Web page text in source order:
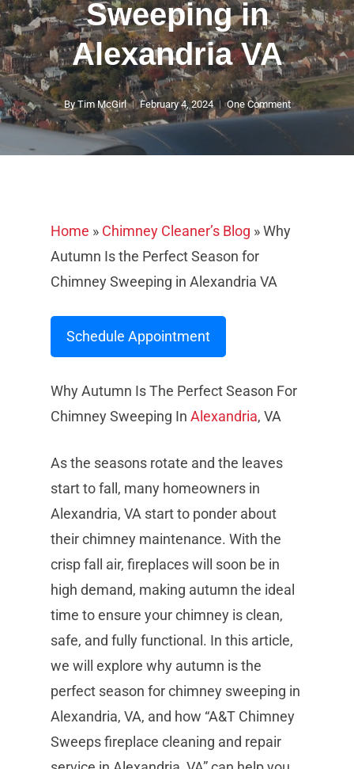
Sweeping in
Alexandria VA
By Tim McGirl February 4, 2024 One Comment
Home » Chimney Cleaner’s Blog »Why
Autumn Is the Perfect Season for
Chimney Sweeping in Alexandria VA
Schedule Appointment
Why Autumn Is The Perfect Season For
Chimney Sweeping In Alexandria, VA
As the seasons rotate and the leaves
start to fall, many homeowners in
Alexandria, VA start to ponder about
their chimney maintenance. With the
crisp fall air, fireplaces will soon be in
high demand, making autumn the ideal
time to ensure your chimney is clean,
safe, and fully functional. In this article,
we will explore why autumn is the
perfect season for chimney sweeping in
Alexandria, VA, and how “A&T Chimney
Sweeps fireplace cleaning and repair